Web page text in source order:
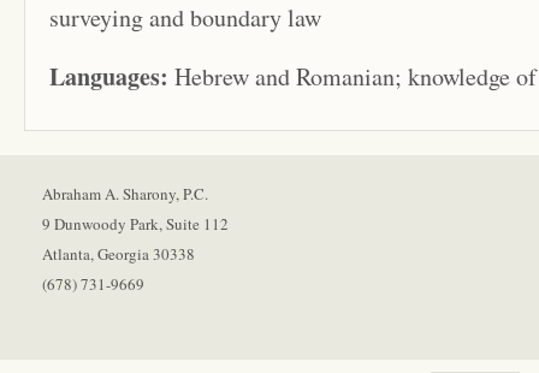
surveying and boundary law
Languages: Hebrew and Romanian; knowledge
Abraham A. Sharony, P.C.
9 Dunwoody Park, Suite 112
Atlanta, Georgia 30338
(678) 731-9669